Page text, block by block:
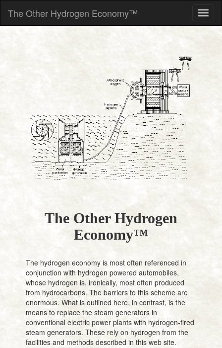
The Other Hydrogen Economy™
The Other Hydrogen
Economy™
The hydrogen economy is most often referenced in
conjunction with hydrogen powered automobiles,
whose hydrogen is, ironically, most often produced
from hydrocarbons. The barriers to this scheme are
enormous. What is outlined here, in contrast, is the
means to replace the steam generators in
conventional electric power plants with hydrogen-fired
steam generators. These rely on hydrogen from the
facilities and methods described in this web site.